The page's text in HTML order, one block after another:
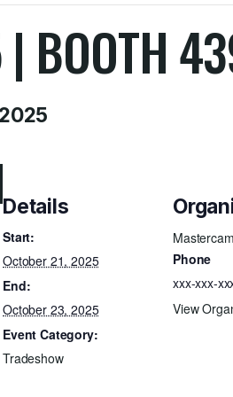
BOOTH
Details
Start:
October 21, 2025
End:
October 23, 2025
Event Category:
Tradeshow
Mastercam
Phone
xxx-xxx-
View